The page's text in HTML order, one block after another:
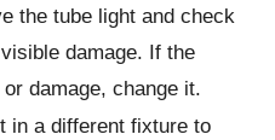
the tube light and check
damage. If the
damage, change it.
in a different fixture to